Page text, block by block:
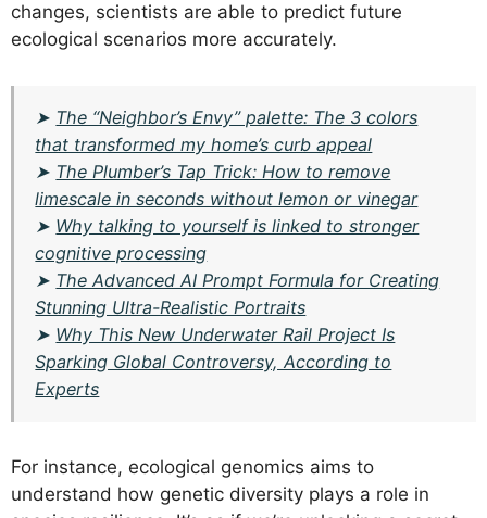
changes, scientists are able to predict future
ecological scenarios more accurately.
➤ The “Neighbor’s Envy” palette: The 3 colors
that transformed my home’s curb appeal
➤ The Plumber’s Tap Trick: How to remove
limescale in seconds without lemon or vinegar
➤ Why talking to yourself is linked to stronger
cognitive processing
➤ The Advanced AI Prompt Formula for Creating
Stunning Ultra-Realistic Portraits
➤ Why This New Underwater Rail Project Is
Sparking Global Controversy, According to
Experts
For instance, ecological genomics aims to
understand how genetic diversity plays a role in